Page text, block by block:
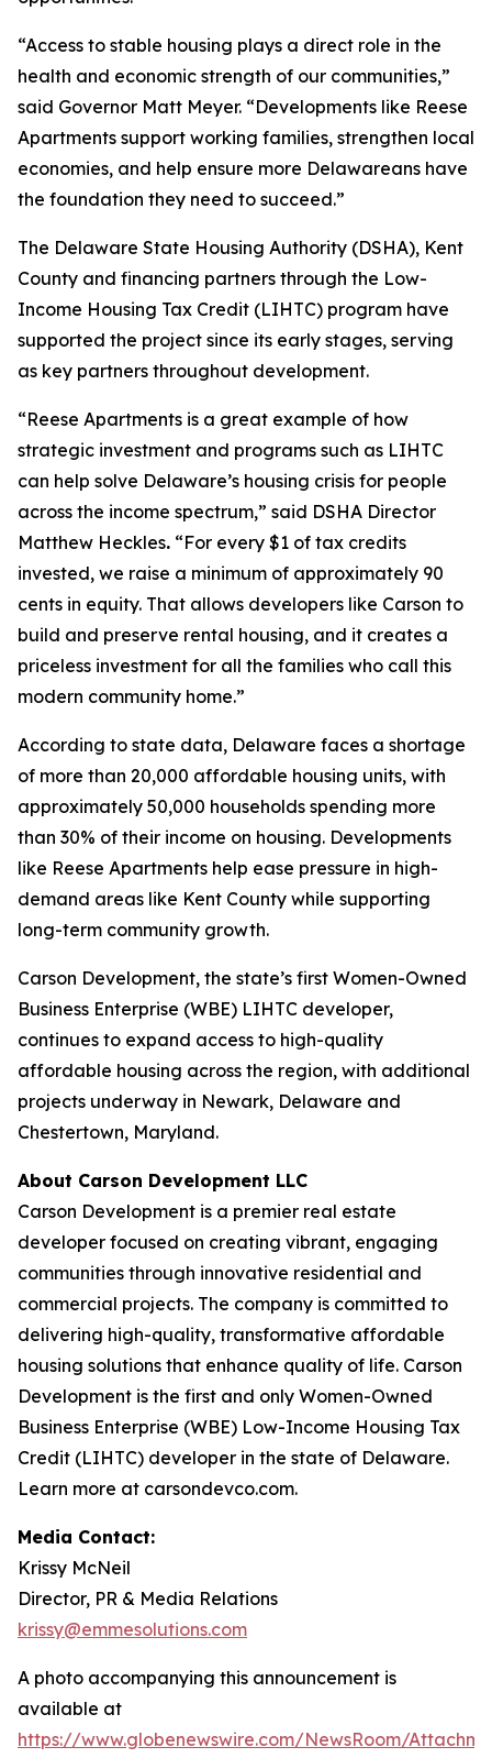
“Access to stable housing plays a direct role in the
health and economic strength of our communities,”
said Governor Matt Meyer. “Developments like Reese
Apartments support working families, strengthen local
economies, and help ensure more Delawareans have
the foundation they need to succeed.”
The Delaware State Housing Authority (DSHA), Kent
County and financing partners through the Low-
Income Housing Tax Credit (LIHTC) program have
supported the project since its early stages, serving
as key partners throughout development.
“Reese Apartments is a great example of how
strategic investment and programs such as LIHTC
can help solve Delaware’s housing crisis for people
across the income spectrum,” said DSHA Director
Matthew Heckles. “For every $1 of tax credits
invested, we raise a minimum of approximately 90
cents in equity. That allows developers like Carson to
build and preserve rental housing, and it creates a
priceless investment for all the families who call this
modern community home.”
According to state data, Delaware faces a shortage
of more than 20,000 affordable housing units, with
approximately 50,000 households spending more
than 30% of their income on housing. Developments
like Reese Apartments help ease pressure in high-
demand areas like Kent County while supporting
long-term community growth.
Carson Development, the state’s first Women-Owned
Business Enterprise (WBE) LIHTC developer,
continues to expand access to high-quality
affordable housing across the region, with additional
projects underway in Newark, Delaware and
Chestertown, Maryland.
About Carson Development LLC
Carson Development is a premier real estate
developer focused on creating vibrant, engaging
communities through innovative residential and
commercial projects. The company is committed to
delivering high-quality, transformative affordable
housing solutions that enhance quality of life. Carson
Development is the first and only Women-Owned
Business Enterprise (WBE) Low-Income Housing Tax
Credit (LIHTC) developer in the state of Delaware.
Learn more at carsondevco.com.
Media Contact:
Krissy McNeil
Director, PR & Media Relations
krissy@emmesolutions.com
A photo accompanying this announcement is
available at
https://www.globenewswire.com/NewsRoom/